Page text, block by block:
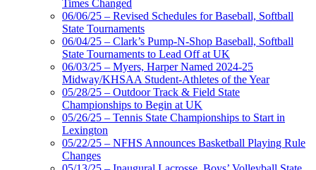
Times Changed
06/06/25 – Revised Schedules for Baseball, Softball
State Tournaments
06/04/25 – Clark’s Pump-N-Shop Baseball, Softball
State Tournaments to Lead Off at UK
06/03/25 – Myers, Harper Named 2024-25
Midway/KHSAA Student-Athletes of the Year
05/28/25 – Outdoor Track & Field State
Championships to Begin at UK
05/26/25 – Tennis State Championships to Start in
Lexington
05/22/25 – NFHS Announces Basketball Playing Rule
Changes